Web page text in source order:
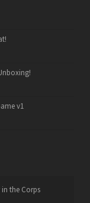
v1
the Corps